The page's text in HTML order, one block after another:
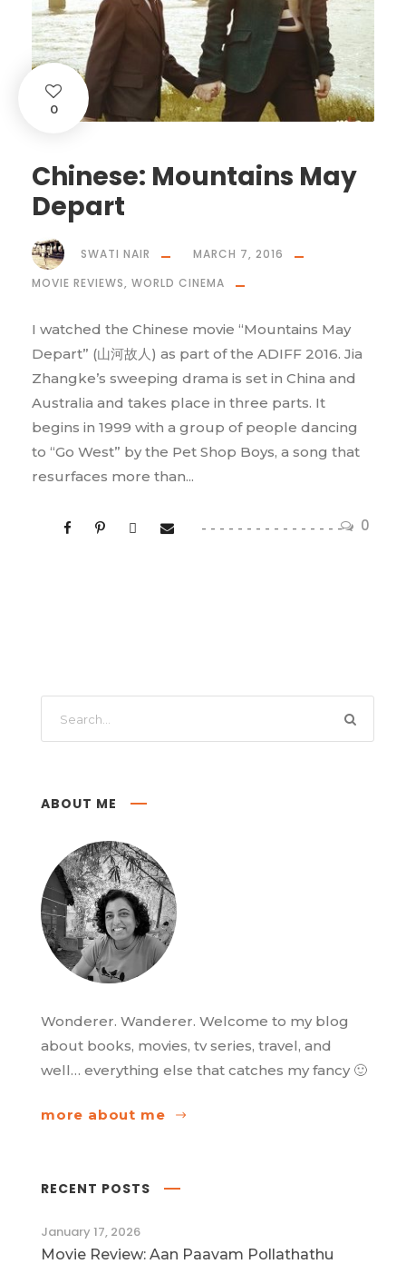
0
Chinese: Mountains May
Depart
0
SWATI NAIR
MARCH 7, 2016
MOVIE REVIEWS, WORLD CINEMA
I watched the Chinese movie “Mountains May
Depart” (山河故人) as part of the ADIFF 2016. Jia
Zhangke’s sweeping drama is set in China and
Australia and takes place in three parts. It
begins in 1999 with a group of people dancing
to “Go West” by the Pet Shop Boys, a song that
resurfaces more than...
ABOUT ME
Wonderer. Wanderer. Welcome to my blog
about books, movies, tv series, travel, and
well… everything else that catches my fancy 🙂
more about me
RECENT POSTS
January 17, 2026
Movie Review: Aan Paavam Pollathathu